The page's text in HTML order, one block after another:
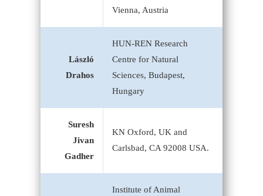
Vienna, Austria
László
Drahos
HUN-REN Research
Centre for Natural
Sciences, Budapest,
Hungary
Suresh
Jivan
Gadher
KN Oxford, UK and
Carlsbad, CA 92008 USA.
Institute of Animal